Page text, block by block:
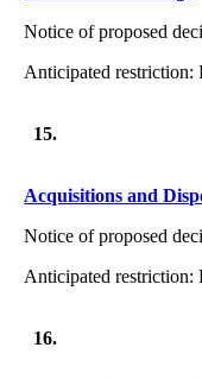
Notice of proposed
Anticipated restriction:
15.
Acquisitions and
Notice of proposed
Anticipated restriction:
16.